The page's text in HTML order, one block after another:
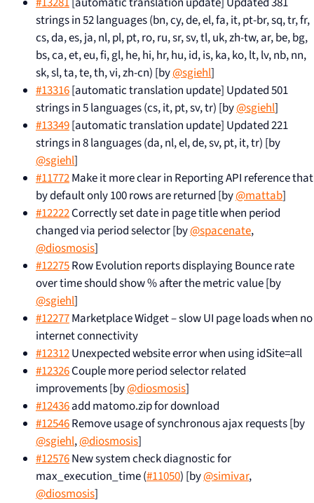
strings in 52 languages (bn, cy, de, el, fa, it, pt-br, sq, tr, fr,
cs, da, es, ja, nl, pl, pt, ro, ru, sr, sv, tl, uk, zh-tw, ar, be, bg,
bs, ca, et, eu, fi, gl, he, hi, hr, hu, id, is, ka, ko, lt, lv, nb, nn,
sk, sl, ta, te, th, vi, zh-cn) [by@sgiehl]
#13316[automatic translation update] Updated 501
strings in 5 languages (cs, it, pt, sv, tr) [by@sgiehl]
#13349[automatic translation update] Updated 221
strings in 8 languages (da, nl, el, de, sv, pt, it, tr) [by
@sgiehl]
#11772Make it more clear in Reporting API reference that
by default only 100 rows are returned [by@mattab]
#12222Correctly set date in page title when period
changed via period selector [by@spacenate,
@diosmosis]
#12275Row Evolution reports displaying Bounce rate
over time should show % after the metric value [by
@sgiehl]
#12277Marketplace Widget – slow UI page loads when no
internet connectivity
#12312Unexpected website error when using idSite=all
#12326Couple more period selector related
improvements [by@diosmosis]
#12436add matomo.zip for download
#12546Remove usage of synchronous ajax requests [by
@sgiehl,@diosmosis]
#12576New system check diagnostic for
max_execution_time (#11050) [by@simivar,
@diosmosis]